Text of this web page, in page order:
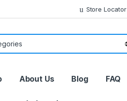
Store Locator
About Us Blog FAQ